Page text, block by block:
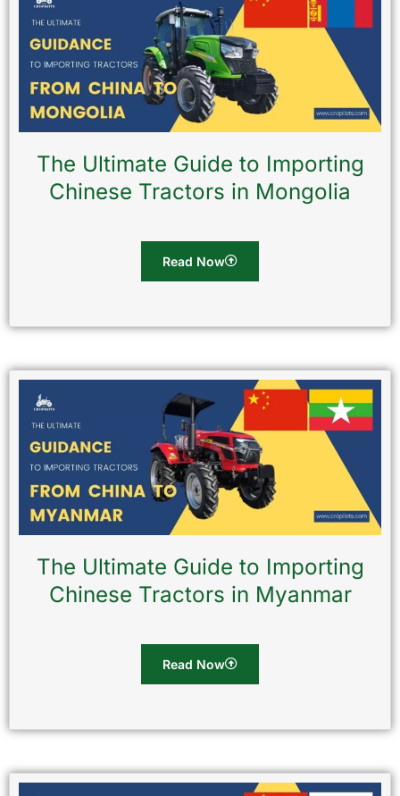
The Ultimate Guide to Importing
Chinese Tractors in Mongolia
Read Now
The Ultimate Guide to Importing
Chinese Tractors in Myanmar
Read Now